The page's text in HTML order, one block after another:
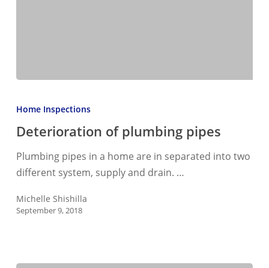
of
pipes
Home Inspections
Deterioration of plumbing pipes
Plumbing pipes in a home are in separated into two
different system, supply and drain. …
Michelle Shishilla
September 9, 2018